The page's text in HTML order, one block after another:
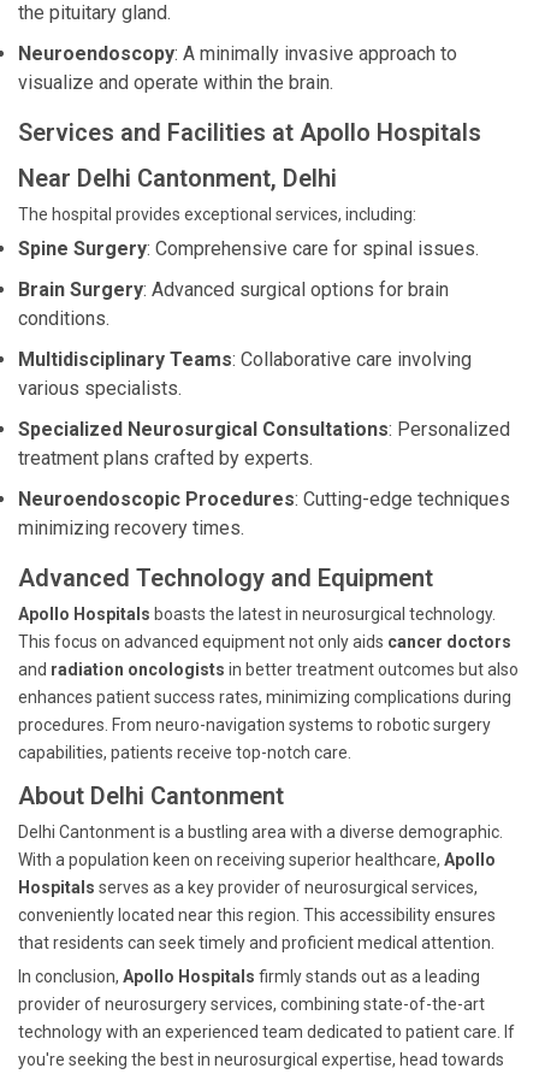
the pituitary gland.
Neuroendoscopy: A minimally invasive approach to
visualize and operate within the brain.
Services and Facilities at Apollo Hospitals
Near Delhi Cantonment, Delhi
The hospital provides exceptional services, including:
Spine Surgery: Comprehensive care for spinal issues.
Brain Surgery: Advanced surgical options for brain
conditions.
Multidisciplinary Teams: Collaborative care involving
various specialists.
Specialized Neurosurgical Consultations: Personalized
treatment plans crafted by experts.
Neuroendoscopic Procedures: Cutting-edge techniques
minimizing recovery times.
Advanced Technology and Equipment
Apollo Hospitals boasts the latest in neurosurgical technology.
This focus on advanced equipment not only aids cancer doctors
and radiation oncologists in better treatment outcomes but also
enhances patient success rates, minimizing complications during
procedures. From neuro-navigation systems to robotic surgery
capabilities, patients receive top-notch care.
About Delhi Cantonment
Delhi Cantonment is a bustling area with a diverse demographic.
With a population keen on receiving superior healthcare, Apollo
Hospitals serves as a key provider of neurosurgical services,
conveniently located near this region. This accessibility ensures
that residents can seek timely and proficient medical attention.
In conclusion, Apollo Hospitals firmly stands out as a leading
provider of neurosurgery services, combining state-of-the-art
technology with an experienced team dedicated to patient care. If
you're seeking the best in neurosurgical expertise, head towards